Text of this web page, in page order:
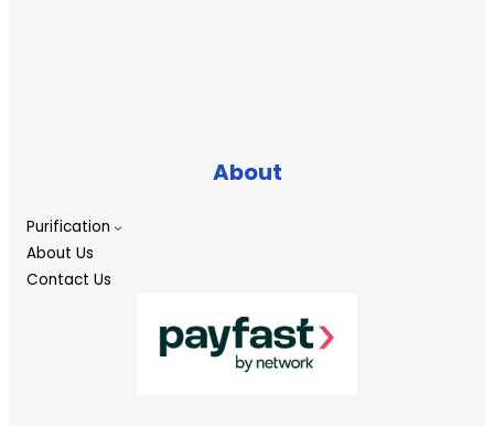
About
Purification
About Us
Contact Us